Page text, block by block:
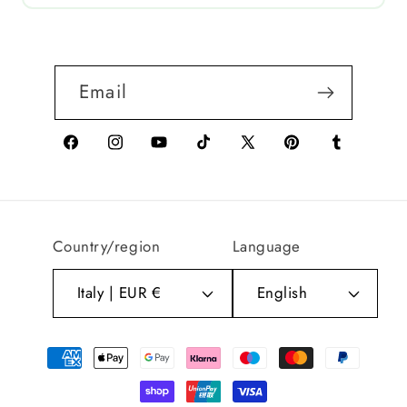
Email
FacebookInstagramYouTubeTikTok
X
PinterestTumblr
Country/region
Italy | EUR €
Language
English
Payment
methods